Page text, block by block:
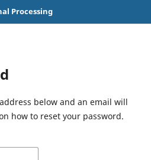
Processing
below and an email will
how to reset your password.